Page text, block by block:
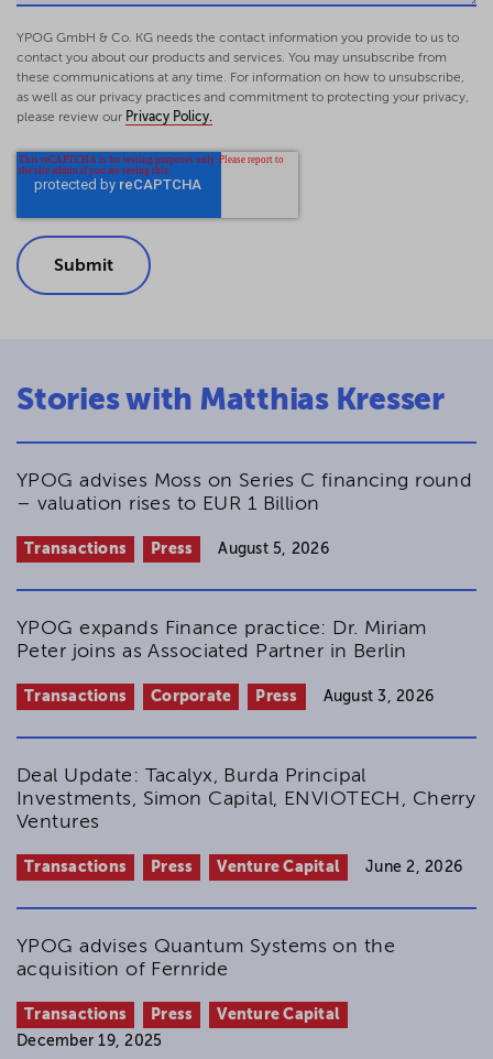
YPOG GmbH & Co. KG needs the contact information you provide to us to
contact you about our products and services. You may unsubscribe from
these communications at any time. For information on how to unsubscribe,
as well as our privacy practices and commitment to protecting your privacy,
please review our Privacy Policy.
Stories with Matthias Kresser
YPOG advises Moss on Series C financing round
– valuation rises to EUR 1 Billion
Transactions Press August 5, 2026
YPOG expands Finance practice: Dr. Miriam
Peter joins as Associated Partner in Berlin
Transactions Corporate Press August 3, 2026
Deal Update: Tacalyx, Burda Principal
Investments, Simon Capital, ENVIOTECH, Cherry
Ventures
Transactions Press Venture Capital June 2, 2026
YPOG advises Quantum Systems on the
acquisition of Fernride
Transactions Press
Venture Capital
December 19, 2025